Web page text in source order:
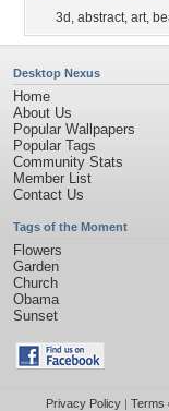
3d , abstract, art,
Desktop Nexus
Home
About Us
Popular Wallpapers
Popular Tags
Community Stats
Member List
Contact Us
Tags of the Moment
Flowers
Garden
Church
Obama
Sunset
Privacy Policy| Terms